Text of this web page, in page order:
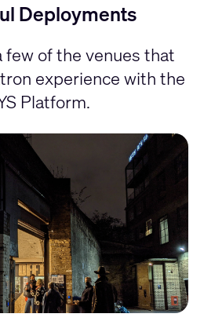
Deployments
few of the venues that
experience with the
Platform.